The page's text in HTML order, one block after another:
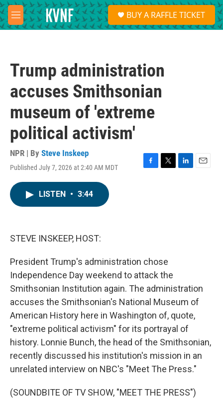
Skip to main content
M
e
S
e
a
BUY A RAFFLE TICKET
Trump administration
accuses Smithsonian
museum of 'extreme
political activism'
NPR | By Steve Inskeep
Published July 7, 2026 at 2:40 AM MDT
F
T
L
E
LISTEN • 3:44
STEVE INSKEEP, HOST:
President Trump's administration chose
Independence Day weekend to attack the
Smithsonian Institution again. The administration
accuses the Smithsonian's National Museum of
American History here in Washington of, quote,
"extreme political activism" for its portrayal of
history. Lonnie Bunch, the head of the Smithsonian,
recently discussed his institution's mission in an
unrelated interview on NBC's "Meet The Press."
(SOUNDBITE OF TV SHOW, "MEET THE PRESS")